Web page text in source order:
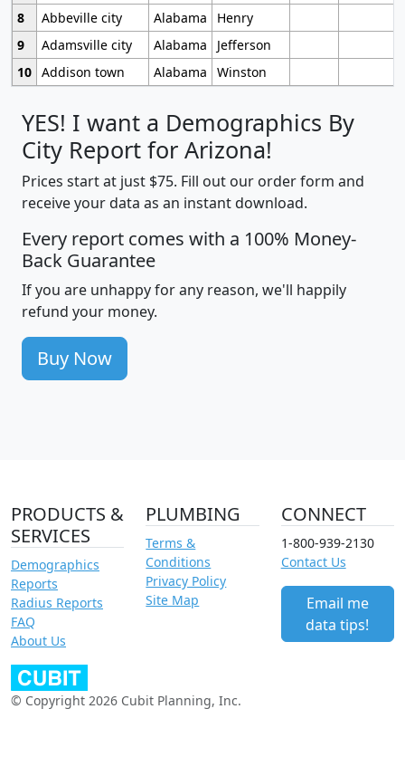
8
Abbeville city Alabama
Henry
9
Adamsville city Alabama
Jefferson
10 Addison town Alabama Winston
YES! I want a Demographics By
City Report for Arizona!
Prices start at just $75. Fill out our order form and
receive your data as an instant download.
Every report comes with a 100% Money-
Back Guarantee
If you are unhappy for any reason, we'll happily
refund your money.
Buy Now
PRODUCTS &
SERVICES
Demographics
Reports
Radius Reports
FAQ
About Us
PLUMBING
Terms &
Conditions
Privacy Policy
Site Map
CONNECT
1-800-939-2130
Contact Us
Email me
data tips!
© Copyright 2026 Cubit Planning, Inc.